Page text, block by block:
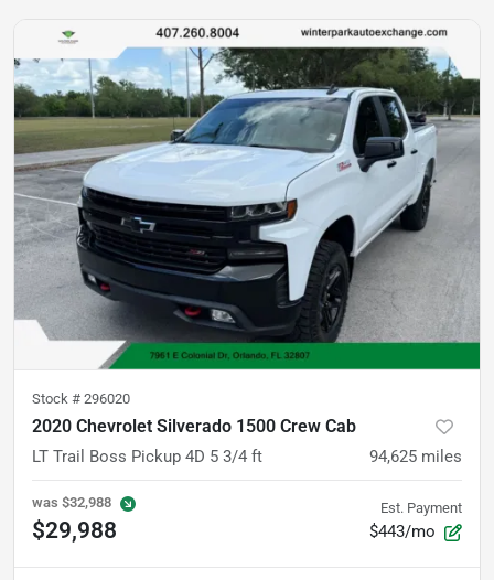
Stock # 296020
2020 Chevrolet Silverado 1500 Crew Cab
LT Trail Boss Pickup 4D 5 3/4 ft 94,625 miles
was $32,988
$29,988
Est. Payment
$443/mo